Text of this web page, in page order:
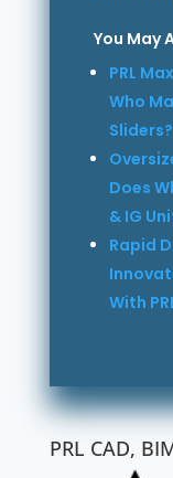
You May
PRL
Who
Does
& IG
Rapid
With
PRL CAD,